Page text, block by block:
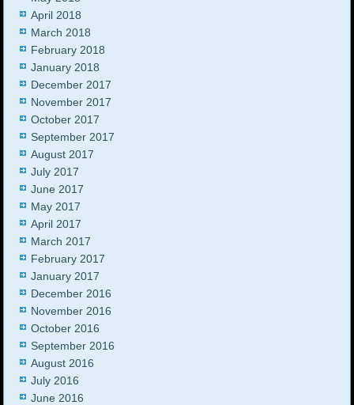
April 2018
March 2018
February 2018
January 2018
December 2017
November 2017
October 2017
September 2017
August 2017
July 2017
June 2017
May 2017
April 2017
March 2017
February 2017
January 2017
December 2016
November 2016
October 2016
September 2016
August 2016
July 2016
June 2016